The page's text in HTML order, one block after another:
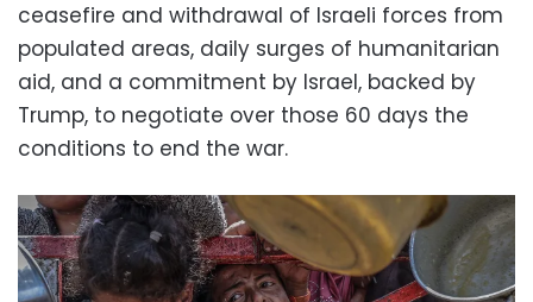
ceasefire and withdrawal of Israeli forces from
populated areas, daily surges of humanitarian
aid, and a commitment by Israel, backed by
Trump, to negotiate over those 60 days the
conditions to end the war.